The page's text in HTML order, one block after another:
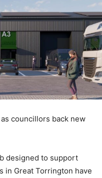
councillors back new
designed to support
in Great Torrington have